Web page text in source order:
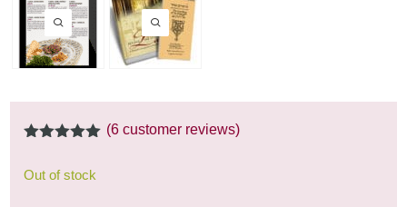
5
(6customer reviews)
Out of stock